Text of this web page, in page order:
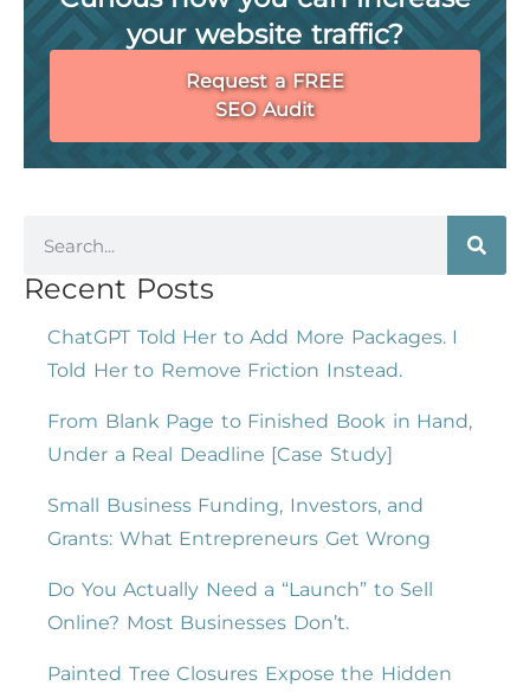
your website traffic?
Request a FREE
SEO Audit
Recent Posts
ChatGPT Told Her to Add More Packages. I
Told Her to Remove Friction Instead.
From Blank Page to Finished Book in Hand,
Under a Real Deadline [Case Study]
Small Business Funding, Investors, and
Grants: What Entrepreneurs Get Wrong
Do You Actually Need a “Launch” to Sell
Online? Most Businesses Don’t.
Painted Tree Closures Expose the Hidden